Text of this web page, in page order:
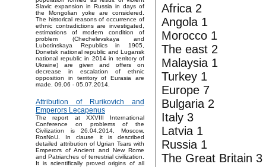
Slavic expansion in Russia in days of
the Mongolian yoke are considered.
The historical reasons of occurrence of
ethnic contradictions are investigated,
estimations of modern condition of
problem (Chechelevskaya and
Lubotinskaya Republics in 1905,
Donetsk national republic and Lugansk
national republic in 2014 in territory of
Ukraine) are given and offers on
decrease in escalation of ethnic
opposition in territory of Eurasia are
made. 09.06 - 05.07.2014.
Attribution of Rurikovich and
Emperors Lecapenus
The report at XXVIII International
Conference on problems of the
Civilization is 26.04.2014, Moscow,
RosNoU. In clause it is described
detailed attribution of Ugrian Tsars with
Emperors of Ancient and New Rome
and Patriarches of terrestrial civilization.
It is scientifically proved origins of all
Africa 2
Angola 1
Morocco 1
The east 2
Malaysia 1
Turkey 1
Europe 7
Bulgaria 2
Italy 3
Latvia 1
Russia 1
The Great Britain 3